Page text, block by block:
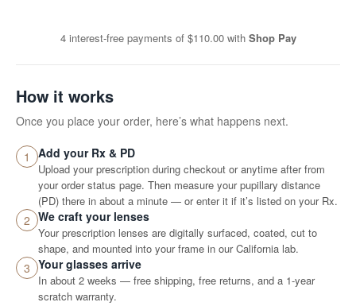
4 interest-free payments of $110.00 with Shop Pay
How it works
Once you place your order, here’s what happens next.
1 Add your Rx & PD
Upload your prescription during checkout or anytime after from
your order status page. Then measure your pupillary distance
(PD) there in about a minute — or enter it if it’s listed on your Rx.
2 We craft your lenses
Your prescription lenses are digitally surfaced, coated, cut to
shape, and mounted into your frame in our California lab.
3 Your glasses arrive
In about 2 weeks — free shipping, free returns, and a 1-year
scratch warranty.